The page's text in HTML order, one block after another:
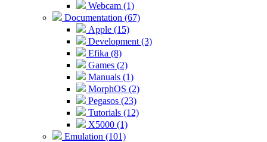
Webcam (1)
Documentation (67)
Apple (15)
Development (3)
Efika (8)
Games (2)
Manuals (1)
MorphOS (2)
Pegasos (23)
Tutorials (12)
X5000 (1)
Emulation (101)